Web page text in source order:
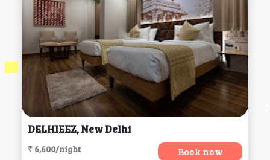
DELHIEEZ, New Delhi
₹ 6,600/night Book now